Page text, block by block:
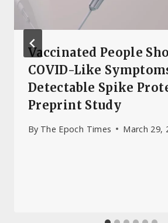
Vaccinated People
COVID-Like
Detectable Spike
Preprint Study
By The Epoch Times March 29,